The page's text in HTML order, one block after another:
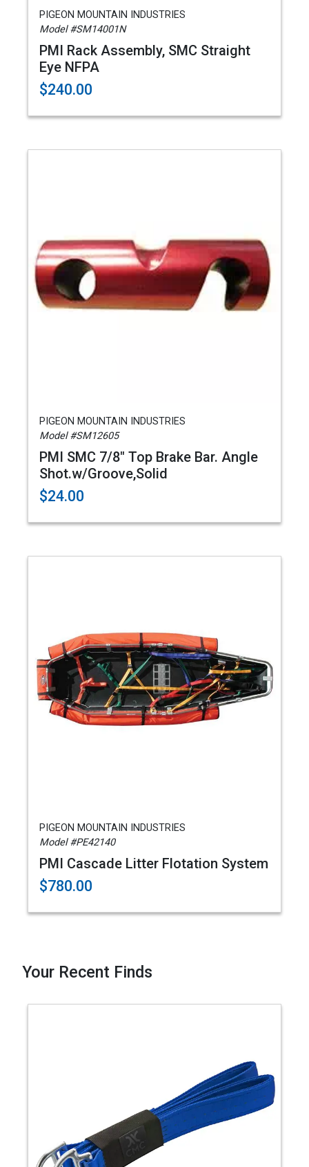
PIGEON MOUNTAIN INDUSTRIES
Model #SM14001N
PMI Rack Assembly, SMC Straight
Eye NFPA
$240.00
PIGEON MOUNTAIN INDUSTRIES
Model #SM12605
PMI SMC 7/8" Top Brake Bar. Angle
Shot.w/Groove,Solid
$24.00
PIGEON MOUNTAIN INDUSTRIES
Model #PE42140
PMI Cascade Litter Flotation System
$780.00
Your Recent Finds